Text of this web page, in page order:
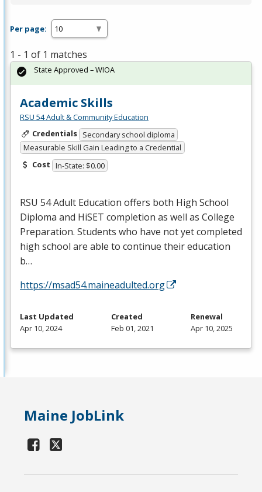
Per page:
1 - 1 of 1 matches
Academic Skills
RSU 54 Adult & Community Education
Credentials Secondary school diploma
Measurable Skill Gain Leading to a Credential
Cost In-State: $0.00
RSU 54 Adult Education offers both High School
Diploma and HiSET completion as well as College
Preparation. Students who have not yet completed
high school are able to continue their education
b…
https://msad54.maineadulted.org
State Approved – WIOA
Last Updated
Apr 10, 2024
Created
Feb 01, 2021
Renewal
Apr 10, 2025
Maine JobLink